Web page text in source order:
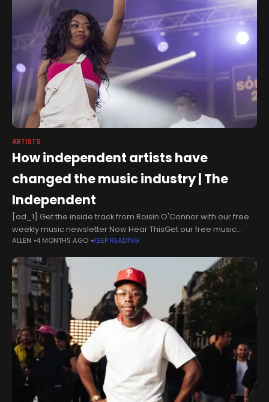
ARTISTS
How independent artists have
changed the music industry | The
Independent
[ad_1] Get the inside track from Roisin O'Connor with our free
weekly music newsletter Now Hear ThisGet our free music
newsletter Now Hear ThisGet our free music newsletter Now
Hear
ALLEN 4 MONTHS AGO KEEP READING